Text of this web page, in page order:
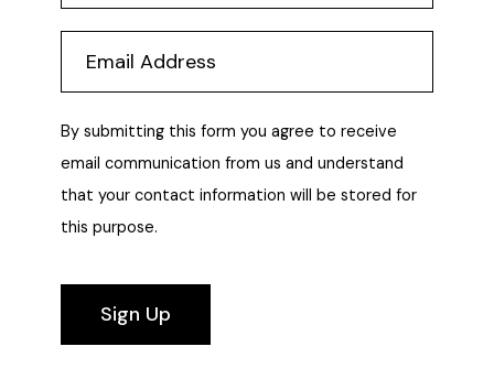
By submitting this form you agree to receive
email communication from us and understand
that your contact information will be stored for
this purpose.